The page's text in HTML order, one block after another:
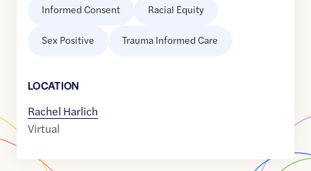
Informed Consent Racial Equity
Sex Positive Trauma Informed Care
LOCATION
Rachel Harlich
Virtual